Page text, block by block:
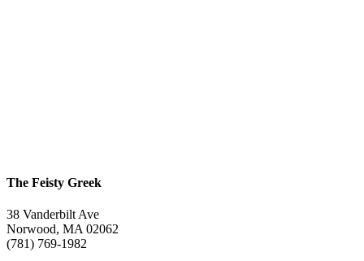
The Feisty Greek
38 Vanderbilt Ave
Norwood, MA 02062
(781) 769-1982